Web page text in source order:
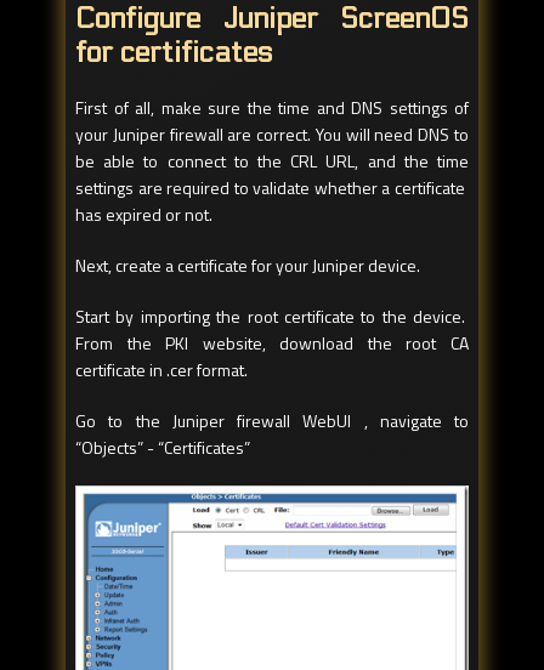
Configure Juniper ScreenOS
for certificates
First of all, make sure the time and DNS settings of
your Juniper firewall are correct. You will need DNS to
be able to connect to the CRL URL, and the time
settings are required to validate whether a certificate
has expired or not.
Next, create a certificate for your Juniper device.
Start by importing the root certificate to the device.
From the PKI website, download the root CA
certificate in .cer format.
Go to the Juniper firewall WebUI , navigate to
“Objects” - “Certificates”